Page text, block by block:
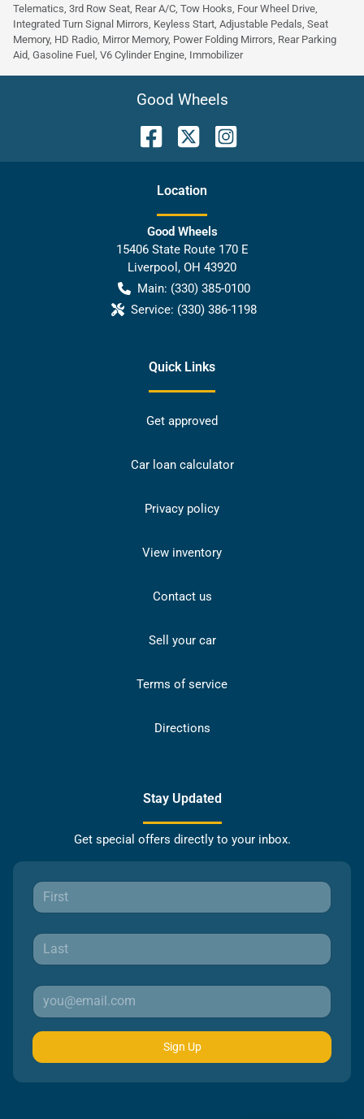
Telematics, 3rd Row Seat, Rear A/C, Tow Hooks, Four Wheel Drive,
Integrated Turn Signal Mirrors, Keyless Start, Adjustable Pedals, Seat
Memory, HD Radio, Mirror Memory, Power Folding Mirrors, Rear Parking
Aid, Gasoline Fuel, V6 Cylinder Engine, Immobilizer
Good Wheels
Location
Good Wheels
15406 State Route 170 E
Liverpool , OH 43920
Main: (330) 385-0100
Service: (330) 386-1198
Quick Links
Get approved
Car loan calculator
Privacy policy
View inventory
Contact us
Sell your car
Terms of service
Directions
Stay Updated
Get special offers directly to your inbox.
Sign Up